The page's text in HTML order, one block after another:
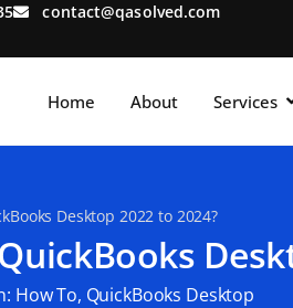
contact@qasolved.com
Home About Services
Desktop 2022 to 2024?
How To, QuickBooks Desktop